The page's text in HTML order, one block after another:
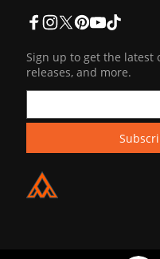
Sign up to get the latest
releases, and more.